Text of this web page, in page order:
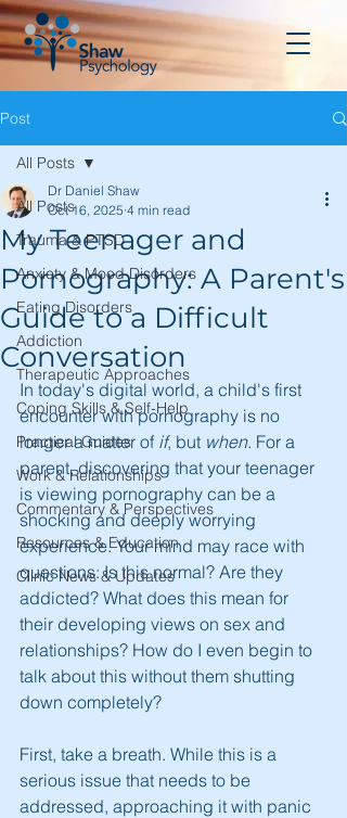
Post
All Posts
Trauma & PTSD
Anxiety & Mood Disorders
Eating Disorders
Addiction
Therapeutic Approaches
Coping Skills & Self-Help
Practical Guides
Work & Relationships
Commentary & Perspectives
Resources & Education
Clinic News & Updates
All Posts
My Teenager and
Pornography: A Parent's
Guide to a Difficult
Conversation
Dr Daniel Shaw
Oct 16, 2025 4 min read
In today's digital world, a child's first
encounter with pornography is no
longer a matter of if, but when. For a
parent, discovering that your teenager
is viewing pornography can be a
shocking and deeply worrying
experience. Your mind may race with
questions: Is this normal? Are they
addicted? What does this mean for
their developing views on sex and
relationships? How do I even begin to
talk about this without them shutting
down completely?
First, take a breath. While this is a
serious issue that needs to be
addressed, approaching it with panic